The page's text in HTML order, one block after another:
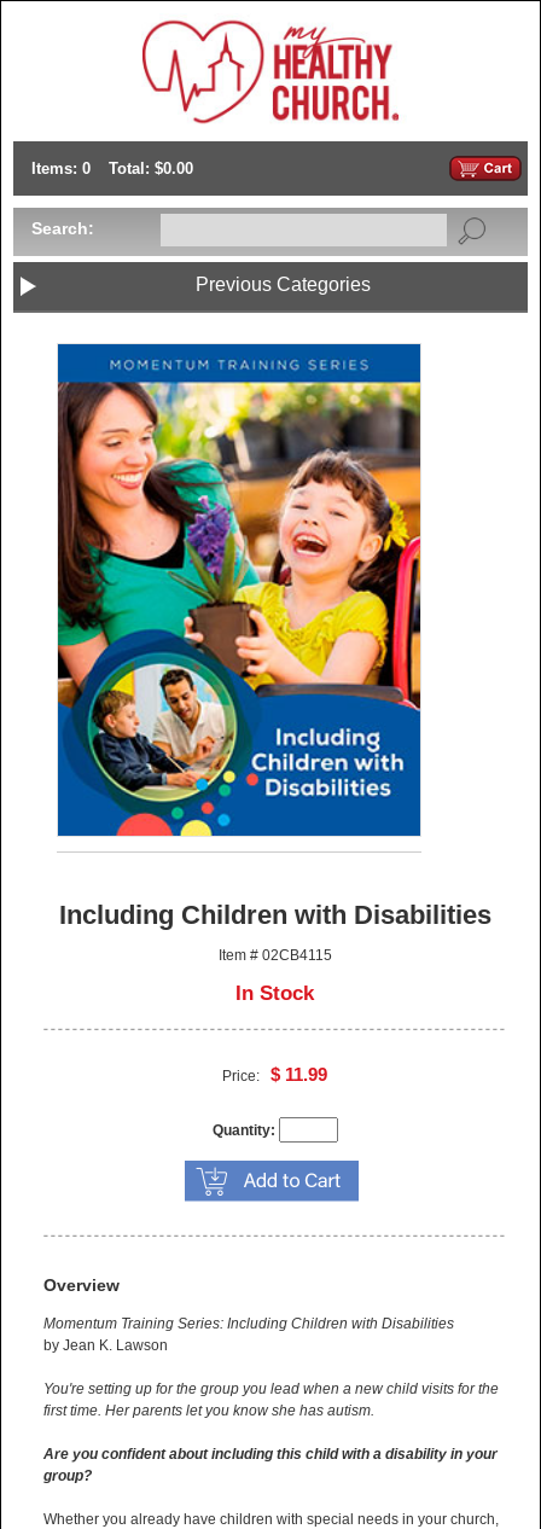
Items: 0 Total: $0.00
Search:
Previous Categories
Including Children with Disabilities
Item # 02CB4115
In Stock
Price:$ 11.99
Quantity:
Overview
Momentum Training Series: Including Children with Disabilities
by Jean K. Lawson
You're setting up for the group you lead when a new child visits for the
first time. Her parents let you know she has autism.
Are you confident about including this child with a disability in your
group?
Whether you already have children with special needs in your church,